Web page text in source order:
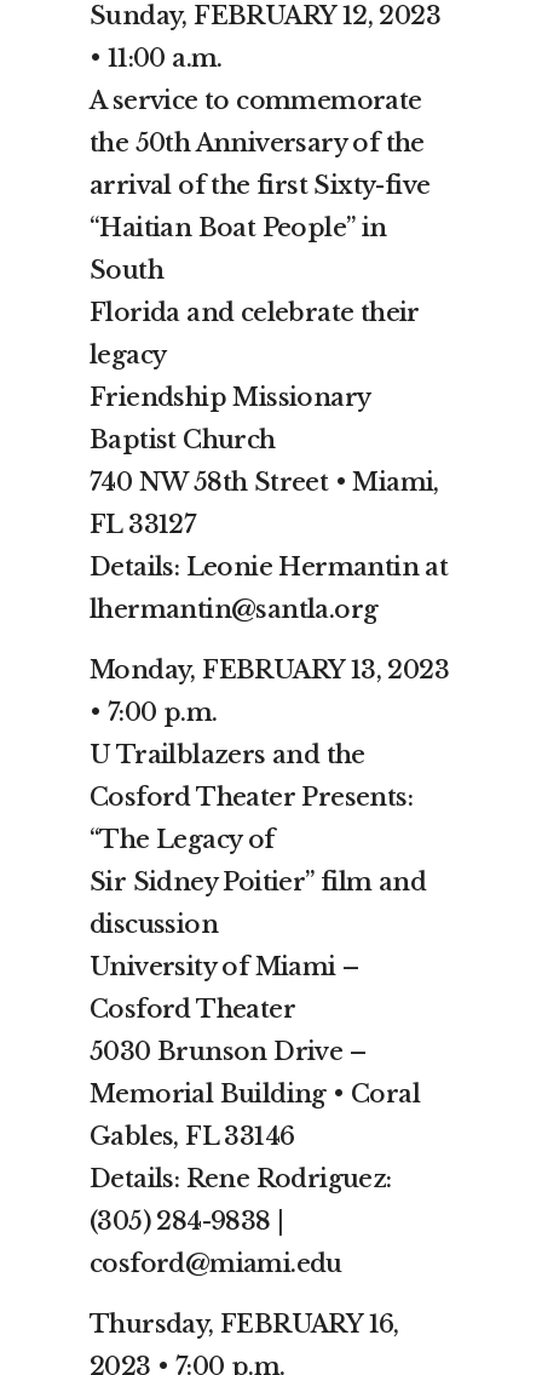
Sunday, FEBRUARY 12, 2023
• 11:00 a.m.
A service to commemorate
the 50th Anniversary of the
arrival of the first Sixty-five
“Haitian Boat People” in
South
Florida and celebrate their
legacy
Friendship Missionary
Baptist Church
740 NW 58th Street • Miami,
FL 33127
Details: Leonie Hermantin at
lhermantin@santla.org
Monday, FEBRUARY 13, 2023
• 7:00 p.m.
U Trailblazers and the
Cosford Theater Presents:
“The Legacy of
Sir Sidney Poitier” film and
discussion
University of Miami –
Cosford Theater
5030 Brunson Drive –
Memorial Building • Coral
Gables, FL 33146
Details: Rene Rodriguez:
(305) 284-9838 |
cosford@miami.edu
Thursday, FEBRUARY 16,
2023 • 7:00 p.m.